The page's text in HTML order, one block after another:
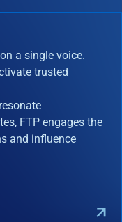
a single voice.
trusted
FTP engages the
and influence